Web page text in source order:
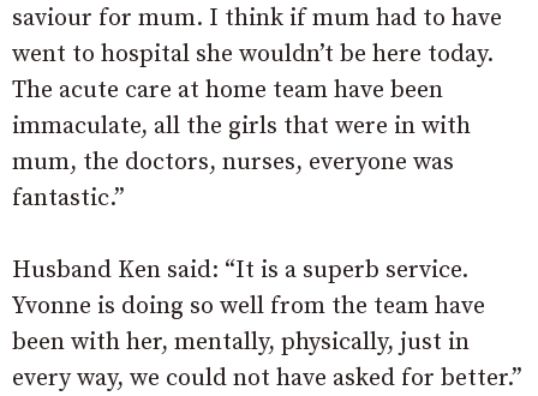
saviour for mum. I think if mum had to have
went to hospital she wouldn’t be here today.
The acute care at home team have been
immaculate, all the girls that were in with
mum, the doctors, nurses, everyone was
fantastic.”
Husband Ken said: “It is a superb service.
Yvonne is doing so well from the team have
been with her, mentally, physically, just in
every way, we could not have asked for better.”